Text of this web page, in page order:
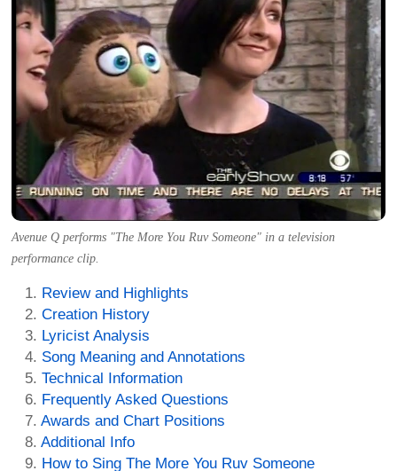
Avenue Q performs "The More You Ruv Someone" in a television
performance clip.
Review and Highlights
Creation History
Lyricist Analysis
Song Meaning and Annotations
Technical Information
Frequently Asked Questions
Awards and Chart Positions
Additional Info
How to Sing The More You Ruv Someone